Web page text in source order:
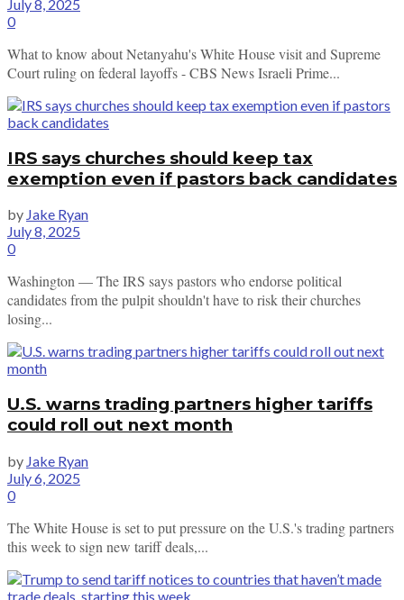
July 8, 2025
0
What to know about Netanyahu's White House visit and Supreme
Court ruling on federal layoffs - CBS News Israeli Prime...
IRS says churches should keep tax
exemption even if pastors back candidates
by Jake Ryan
July 8, 2025
0
Washington — The IRS says pastors who endorse political
candidates from the pulpit shouldn't have to risk their churches
losing...
U.S. warns trading partners higher tariffs
could roll out next month
by Jake Ryan
July 6, 2025
0
The White House is set to put pressure on the U.S.'s trading partners
this week to sign new tariff deals,...